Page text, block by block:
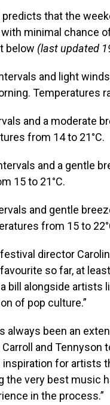
predicts that the
minimal chance
below (last updated
and light
Temperatures
and a moderate
from 14 to 21°C.
and a gentle
15 to 21°C.
and gentle
from 15 to
director
so far, at
bill alongside artists
of pop culture.”
always been an
and Tennyson
for artists
the very best music
in the process.”